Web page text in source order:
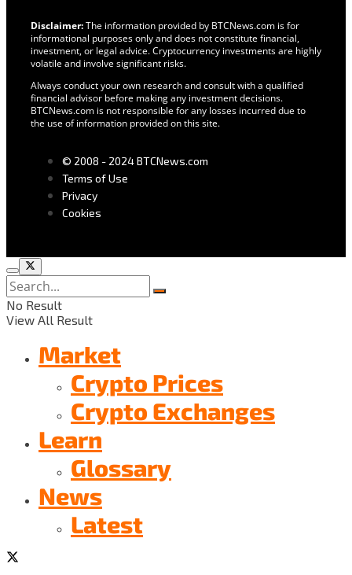
Disclaimer:The information provided by BTCNews.com is for
informational purposes only and does not constitute financial,
investment, or legal advice. Cryptocurrency investments are highly
volatile and involve significant risks.
Always conduct your own research and consult with a qualified
financial advisor before making any investment decisions.
BTCNews.com is not responsible for any losses incurred due to
the use of information provided on this site.
© 2008 - 2024 BTCNews.com
Terms of Use
Privacy
Cookies
No Result
View All Result
Market
Crypto Prices
Crypto Exchanges
Learn
Glossary
News
Latest